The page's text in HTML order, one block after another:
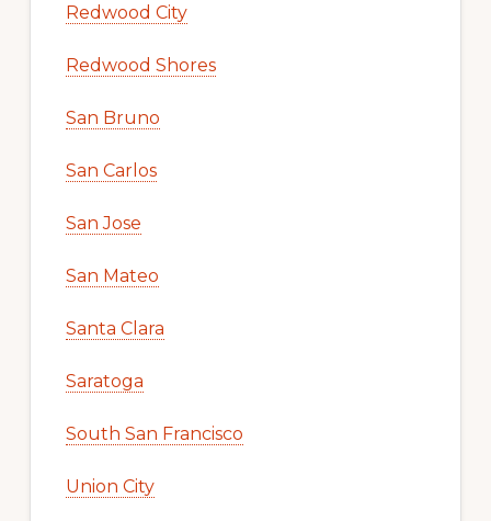
Redwood City
Redwood Shores
San Bruno
San Carlos
San Jose
San Mateo
Santa Clara
Saratoga
South San Francisco
Union City